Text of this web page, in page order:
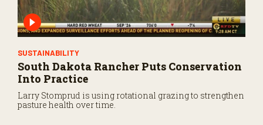
SUSTAINABILITY
South Dakota Rancher Puts Conservation
Into Practice
Larry Stomprud is using rotational grazing to strengthen
pasture health over time.